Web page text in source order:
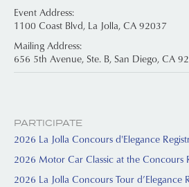
Event Address:
1100 Coast Blvd, La Jolla, CA 92037
Mailing Address:
656 5th Avenue, Ste. B, San Diego, CA
PARTICIPATE
2026 La Jolla Concours d'Elegance
2026 Motor Car Classic at the Concours
2026 La Jolla Concours Tour d’Elegance